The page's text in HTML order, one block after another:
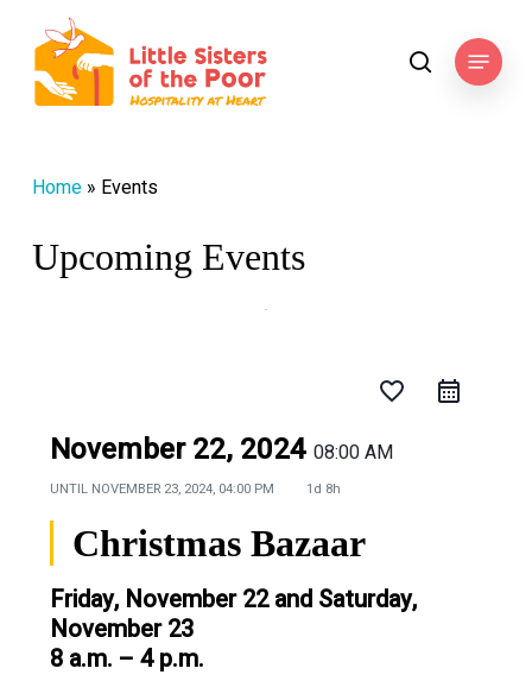
main
content
searchMenu
Home» Events
Upcoming Events
favorite_border
November 22, 2024 08:00 AM
UNTIL NOVEMBER 23, 2024, 04:00 PM 1d 8h
Christmas Bazaar
Friday, November 22 and Saturday,
November 23
8 a.m. – 4 p.m.